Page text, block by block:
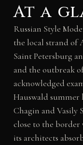
At a
Russian Style
the local strand of
Saint Petersburg
and the outbreak
acknowledged
Hauswald summer
Chagin and Vasily
close to the
its architects